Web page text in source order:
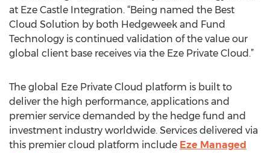
at Eze Castle Integration. “Being named the Best
Cloud Solution by both Hedgeweek and Fund
Technology is continued validation of the value our
global client base receives via the Eze Private Cloud.”
The global Eze Private Cloud platform is built to
deliver the high performance, applications and
premier service demanded by the hedge fund and
investment industry worldwide. Services delivered via
this premier cloud platform include Eze Managed